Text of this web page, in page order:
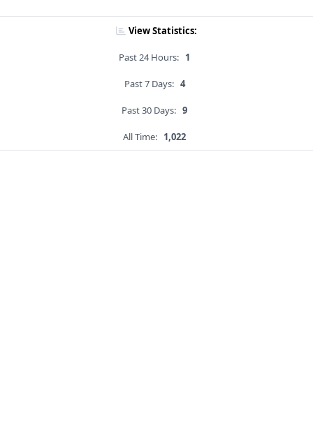
View Statistics:
Past 24 Hours: 1
Past 7 Days: 4
Past 30 Days: 9
All Time: 1,022